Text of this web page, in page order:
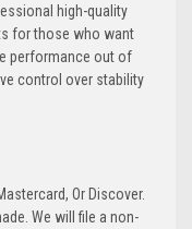
high-quality
for those who want
performance out of
control over stability
Or Discover.
We will file a non-